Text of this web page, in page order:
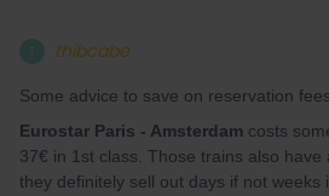
thibcabe
Some advice to save on reservation
Eurostar Paris - Amsterdam costs
37€ in 1st class. Those trains also
they definitely sell out days if not weeks